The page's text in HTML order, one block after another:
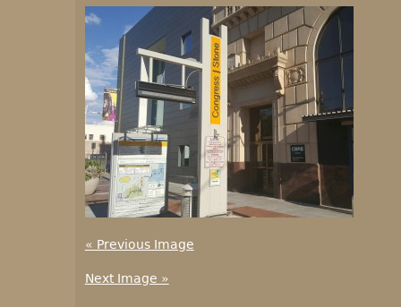
« Previous Image
Next Image »